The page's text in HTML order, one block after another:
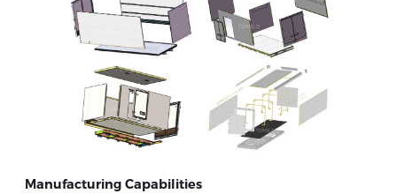
Manufacturing Capabilities